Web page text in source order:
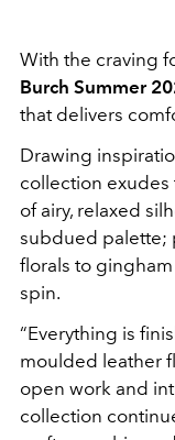
With the craving
Burch Summer
that delivers
Drawing
collection exudes
of airy, relaxed
subdued palette;
florals to
spin.
“Everything is
moulded leather
open work and
collection